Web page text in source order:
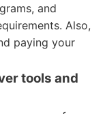
and
Also,
paying your
tools and